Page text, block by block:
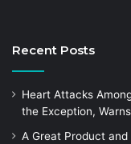
Recent Posts
Heart Attacks
the Exception,
A Great Product